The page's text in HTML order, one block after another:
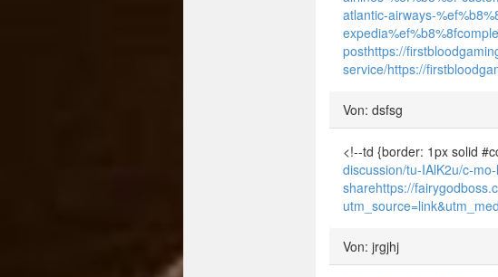
atlantic-airways-
posthttps://
service/https://
Von: dsfsg
<!--td {border: 1px solid
discussion/tu-IAlK2u/c-
sharehttps://
Von: jrgjhj